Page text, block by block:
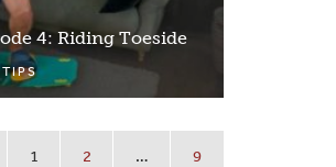
4: Riding Toeside
1 2 … 9